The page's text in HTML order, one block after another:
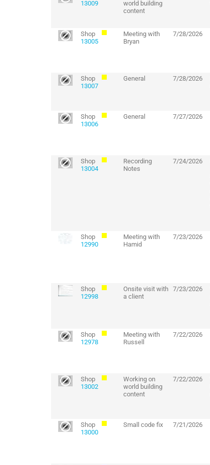
13009
world building
content
Shop
13005
Meeting with
Bryan
7/28/2026
Shop
13007
General 7/28/2026
Shop
13006
General 7/27/2026
Shop
13004
Recording
Notes
7/24/2026
Shop
12990
Meeting with
Hamid
7/23/2026
Shop
12998
Onsite visit with
a client
7/23/2026
Shop
12978
Meeting with
Russell
7/22/2026
Shop
13002
Working on
world building
content
7/22/2026
Shop
13000
Small code fix 7/21/2026